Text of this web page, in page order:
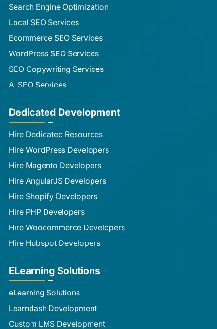
Search Engine Optimization
Local SEO Services
Ecommerce SEO Services
WordPress SEO Services
SEO Copywriting Services
AI SEO Services
Dedicated Development
Hire Dedicated Resources
Hire WordPress Developers
Hire Magento Developers
Hire AngularJS Developers
Hire Shopify Developers
Hire PHP Developers
Hire Woocommerce Developers
Hire Hubspot Developers
ELearning Solutions
eLearning Solutions
Learndash Development
Custom LMS Development